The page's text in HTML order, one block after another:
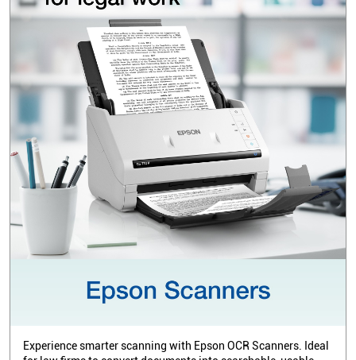
Experience smarter scanning with Epson OCR Scanners. Ideal